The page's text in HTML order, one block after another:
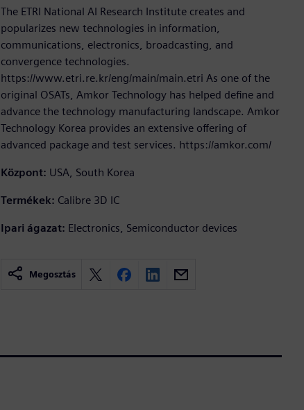
The ETRI National AI Research Institute creates and
popularizes new technologies in information,
communications, electronics, broadcasting, and
convergence technologies.
https://www.etri.re.kr/eng/main/main.etri As one of the
original OSATs, Amkor Technology has helped define and
advance the technology manufacturing landscape. Amkor
Technology Korea provides an extensive offering of
advanced package and test services. https://amkor.com/
Központ: USA, South Korea
Termékek: Calibre 3D IC
Ipari ágazat: Electronics, Semiconductor devices
Megosztás